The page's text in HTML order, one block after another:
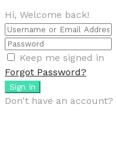
Hi, Welcome back!
Keep me signed in
Forgot Password?
Sign In
Don't have an account?